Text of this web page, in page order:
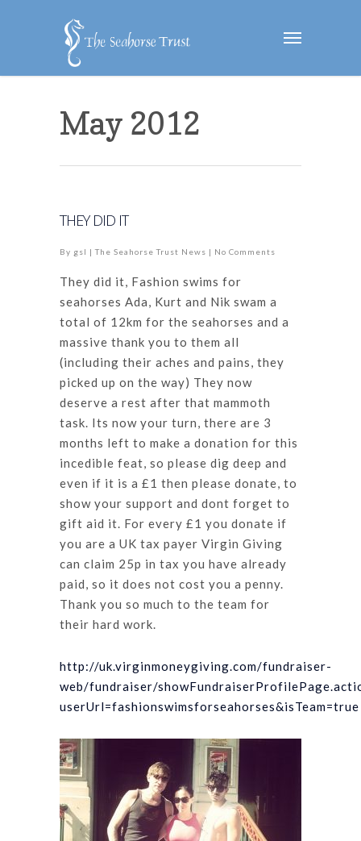
May 2012
THEY DID IT
By gsl |The Seahorse Trust News | No Comments
They did it, Fashion swims for
seahorses Ada, Kurt and Nik swam a
total of 12km for the seahorses and a
massive thank you to them all
(including their aches and pains, they
picked up on the way) They now
deserve a rest after that mammoth
task. Its now your turn, there are 3
months left to make a donation for this
incedible feat, so please dig deep and
even if it is a £1 then please donate, to
show your support and dont forget to
gift aid it. For every £1 you donate if
you are a UK tax payer Virgin Giving
can claim 25p in tax you have already
paid, so it does not cost you a penny.
Thank you so much to the team for
their hard work.
http://uk.virginmoneygiving.com/fundraiser-
web/fundraiser/
userUrl=fashionswimsforseahorses&isTeam=true